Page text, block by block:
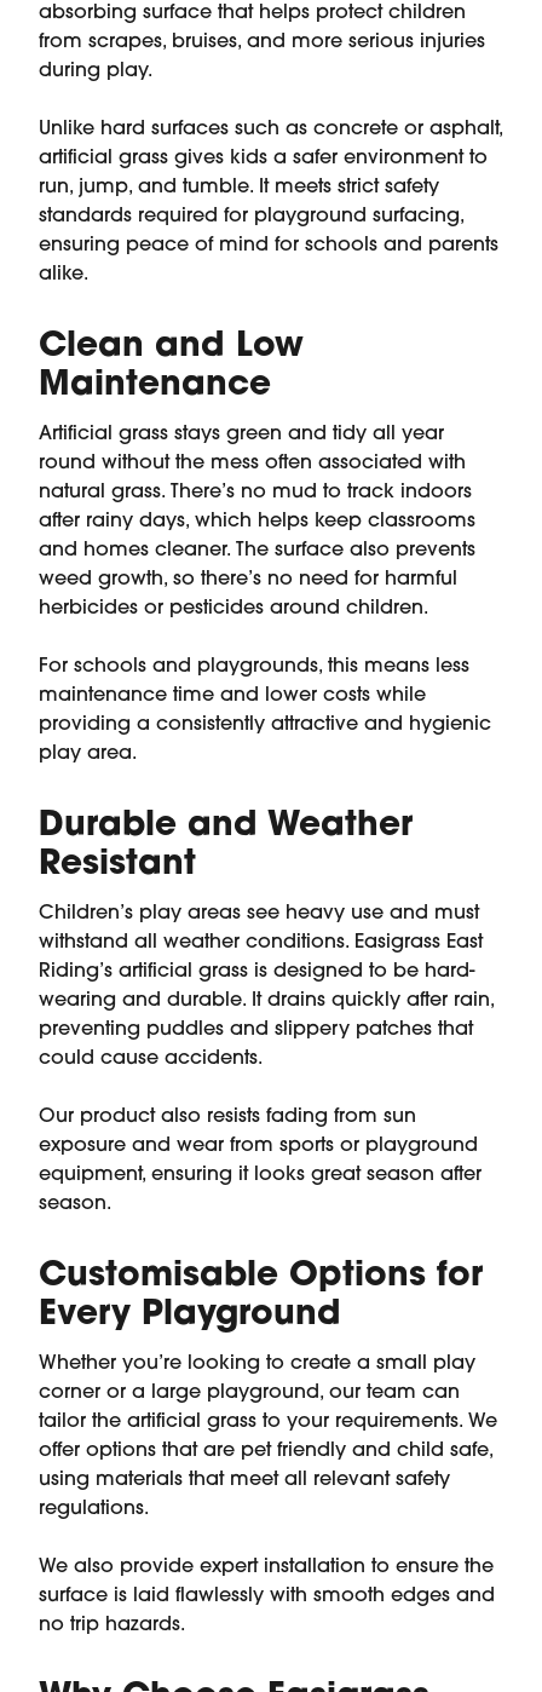
absorbing surface that helps protect children
from scrapes, bruises, and more serious injuries
during play.
Unlike hard surfaces such as concrete or asphalt,
artificial grass gives kids a safer environment to
run, jump, and tumble. It meets strict safety
standards required for playground surfacing,
ensuring peace of mind for schools and parents
alike.
Clean and Low
Maintenance
Artificial grass stays green and tidy all year
round without the mess often associated with
natural grass. There’s no mud to track indoors
after rainy days, which helps keep classrooms
and homes cleaner. The surface also prevents
weed growth, so there’s no need for harmful
herbicides or pesticides around children.
For schools and playgrounds, this means less
maintenance time and lower costs while
providing a consistently attractive and hygienic
play area.
Durable and Weather
Resistant
Children’s play areas see heavy use and must
withstand all weather conditions. Easigrass East
Riding’s artificial grass is designed to be hard-
wearing and durable. It drains quickly after rain,
preventing puddles and slippery patches that
could cause accidents.
Our product also resists fading from sun
exposure and wear from sports or playground
equipment, ensuring it looks great season after
season.
Customisable Options for
Every Playground
Whether you’re looking to create a small play
corner or a large playground, our team can
tailor the artificial grass to your requirements. We
offer options that are pet friendly and child safe,
using materials that meet all relevant safety
regulations.
We also provide expert installation to ensure the
surface is laid flawlessly with smooth edges and
no trip hazards.